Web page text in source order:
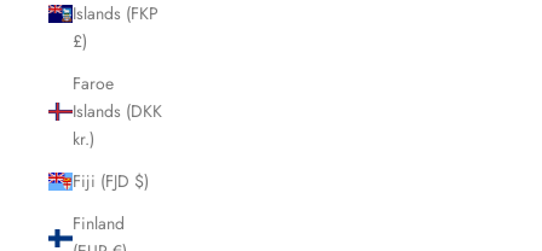
Islands (FKP
£)
Faroe
Islands (DKK
kr.)
Fiji (FJD $)
Finland